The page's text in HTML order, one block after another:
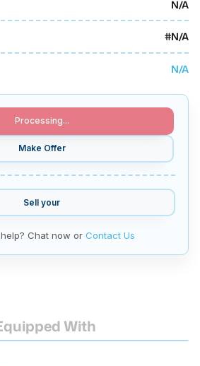
N/A
#N/A
N/A
Processing...
Make Offer
Sell your
Chat now or Contact Us
With